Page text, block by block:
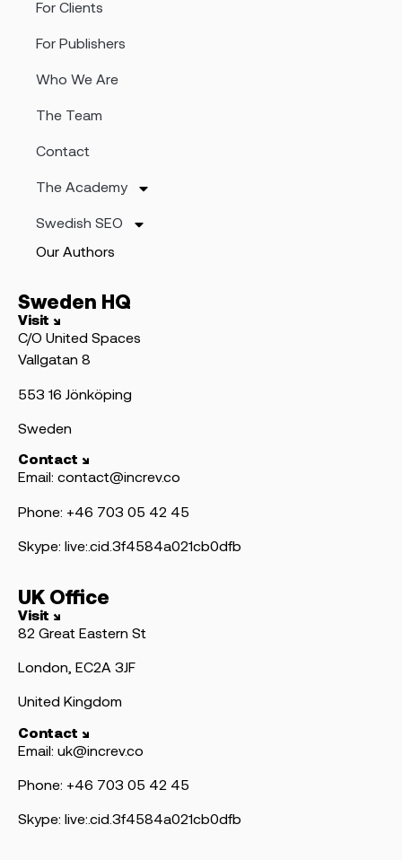
For Clients
For Publishers
Who We Are
The Team
Contact
The Academy
Swedish SEO
Our Authors
Sweden HQ
Visit ↘
C/O United Spaces
Vallgatan 8
553 16 Jönköping
Sweden
Contact ↘
Email: contact@increv.co
Phone: +46 703 05 42 45
Skype: live:.cid.3f4584a021cb0dfb
UK Office
Visit ↘
82 Great Eastern St
London, EC2A 3JF
United Kingdom
Contact ↘
Email: uk@increv.co
Phone: +46 703 05 42 45
Skype: live:.cid.3f4584a021cb0dfb